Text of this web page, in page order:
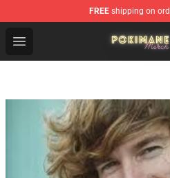
FREE shipping on
Open menu
Pokimane Store - Official